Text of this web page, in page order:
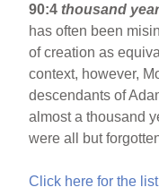
90:4 thousand
has often been
of creation as
context, however,
descendants of
almost a thousand
were all but
Click here for the